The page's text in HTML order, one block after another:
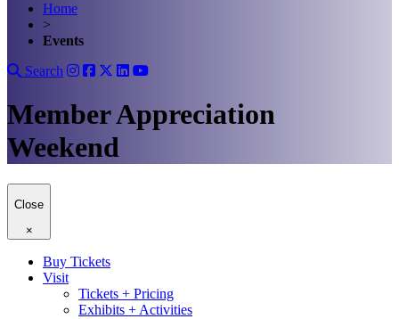
Home
>
Events
Search
Member Appreciation
Weekend
Close
×
Buy Tickets
Visit
Tickets + Pricing
Exhibits + Activities